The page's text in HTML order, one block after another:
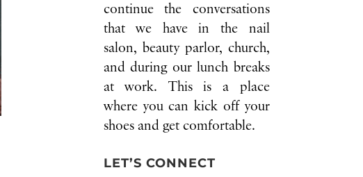
continue the conversations
that we have in the nail
salon, beauty parlor, church,
and during our lunch breaks
at work. This is a place
where you can kick off your
shoes and get comfortable.
LET’S CONNECT